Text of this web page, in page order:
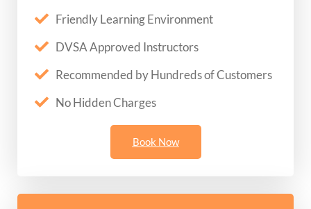
Friendly Learning Environment
DVSA Approved Instructors
Recommended by Hundreds of Customers
No Hidden Charges
Book Now